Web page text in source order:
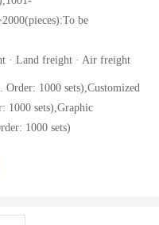
be
· Land freight · Air freight
1000 sets),Customized
1000 sets),Graphic
1000 sets)